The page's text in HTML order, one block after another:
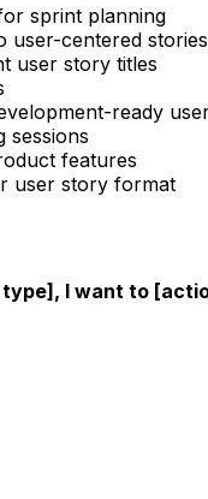
sprint planning
user-centered stories
user story titles
ready
sessions
features
user story format
type], I want to